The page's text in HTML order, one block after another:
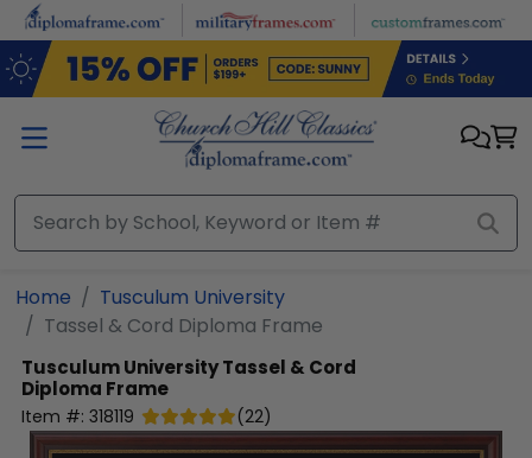
Skip to main content
Home
Tusculum University
Tassel & Cord Diploma Frame
Tusculum UniversityTassel & Cord
Diploma Frame
Item #: 318119 (22)